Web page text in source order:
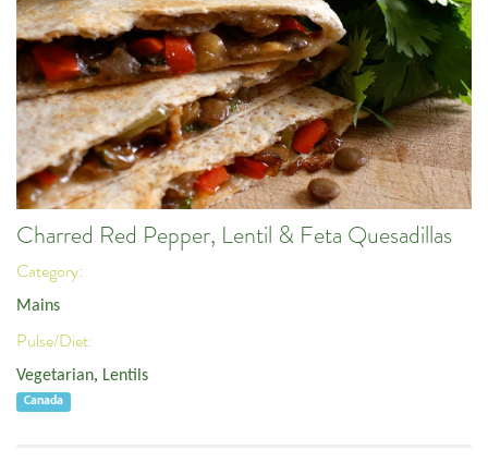
Charred Red Pepper, Lentil & Feta Quesadillas
Category:
Mains
Pulse/Diet:
Vegetarian, Lentils
Canada